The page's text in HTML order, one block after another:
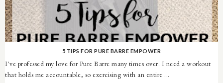
5 TIPS FOR PURE BARRE EMPOWER
I've professed my love for Pure Barre many times over. I need a workout
that holds me accountable, so exercising with an entire ...